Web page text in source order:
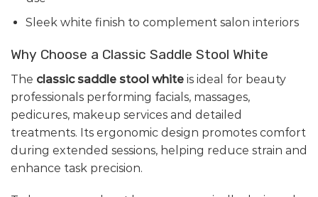
Sleek white finish to complement salon interiors
Why Choose a Classic Saddle Stool White
The classic saddle stool white is ideal for beauty
professionals performing facials, massages,
pedicures, makeup services and detailed
treatments. Its ergonomic design promotes comfort
during extended sessions, helping reduce strain and
enhance task precision.